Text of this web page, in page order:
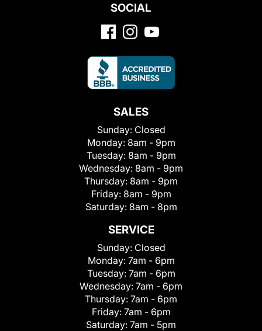
SOCIAL
SALES
Sunday: Closed
Monday: 8am - 9pm
Tuesday: 8am - 9pm
Wednesday: 8am - 9pm
Thursday: 8am - 9pm
Friday: 8am - 9pm
Saturday: 8am - 8pm
SERVICE
Sunday: Closed
Monday: 7am - 6pm
Tuesday: 7am - 6pm
Wednesday: 7am - 6pm
Thursday: 7am - 6pm
Friday: 7am - 6pm
Saturday: 7am - 5pm